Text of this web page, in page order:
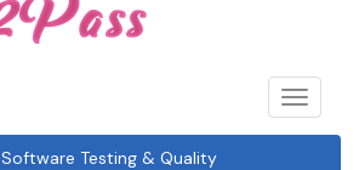
Toggle
Software Testing & Quality